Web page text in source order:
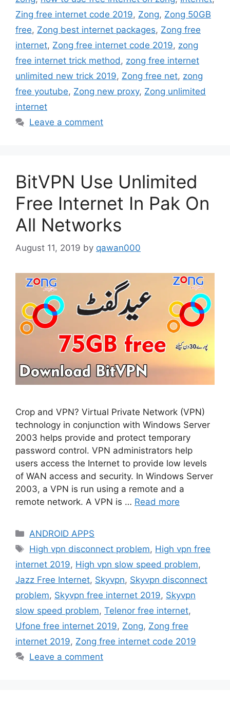
Zing free internet code 2019, Zong, Zong 50GB
free, Zong best internet packages, Zong free
internet, Zong free internet code 2019, zong
free internet trick method, zong free internet
unlimited new trick 2019, Zong free net, zong
free youtube, Zong new proxy, Zong unlimited
internet
Leave a comment
BitVPN Use Unlimited
Free Internet In Pak On
All Networks
August 11, 2019 by qawan000
Crop and VPN? Virtual Private Network (VPN)
technology in conjunction with Windows Server
2003 helps provide and protect temporary
password control. VPN administrators help
users access the Internet to provide low levels
of WAN access and security. In Windows Server
2003, a VPN is run using a remote and a
remote network. A VPN is … Read more
Categories
ANDROID APPS
Tags
High vpn disconnect problem, High vpn free
internet 2019, High vpn slow speed problem,
Jazz Free Internet, Skyvpn, Skyvpn disconnect
problem, Skyvpn free internet 2019, Skyvpn
slow speed problem, Telenor free internet,
Ufone free internet 2019, Zong, Zong free
internet 2019, Zong free internet code 2019
Leave a comment